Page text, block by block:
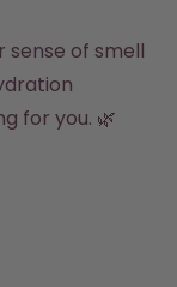
sense of smell
for you. 🌿